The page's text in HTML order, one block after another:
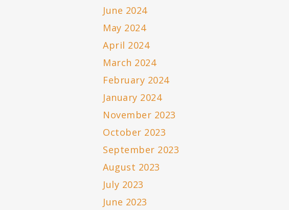
June 2024
May 2024
April 2024
March 2024
February 2024
January 2024
November 2023
October 2023
September 2023
August 2023
July 2023
June 2023